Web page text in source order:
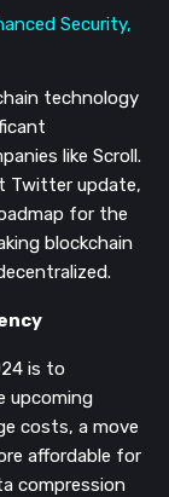
technology
like Scroll.
Twitter update,
for the
blockchain
is to
upcoming
costs, a move
affordable for
compression